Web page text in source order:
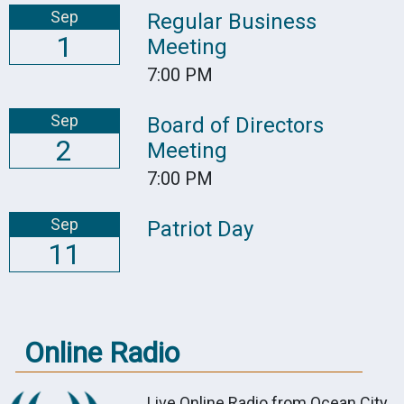
Sep
1
Regular Business
Meeting
7:00 PM
Sep
2
Board of Directors
Meeting
7:00 PM
Sep
11
Patriot Day
Online Radio